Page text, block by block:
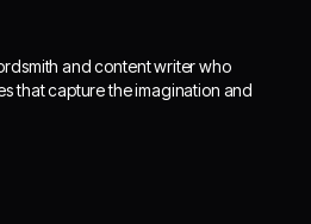
and content writer who
that capture the imagination and